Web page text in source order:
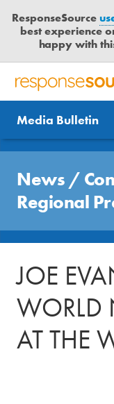
ResponseSource
best experience
happy with
R
S
P
O
N
S
E
C
E
PR SERVICES
JOURNALISTS
MEDIA BULLETIN
CASE STUDIES
CONTACT US
LOGIN
News
Send us a story
Get news updates
Free trial
Media Bulletin
News /
Regional
JOE
WORLD
AT THE